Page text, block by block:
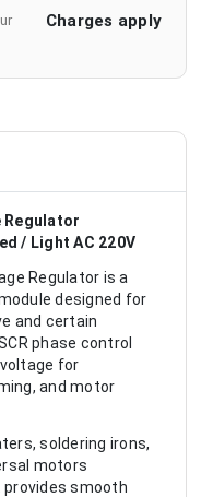
Charges apply
Regulator
/ Light AC 220V
Regulator is a
designed for
and certain
phase control
for
and motor
soldering irons,
motors
provides smooth